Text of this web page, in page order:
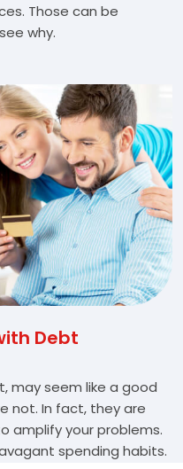
Those can be
why.
Debt
may seem like a good
not. In fact, they are
amplify your problems.
spending habits.